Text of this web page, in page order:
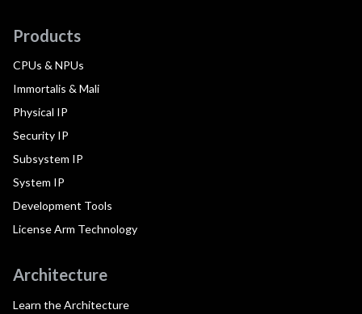
Products
CPUs & NPUs
Immortalis & Mali
Physical IP
Security IP
Subsystem IP
System IP
Development Tools
License Arm Technology
Architecture
Learn the Architecture